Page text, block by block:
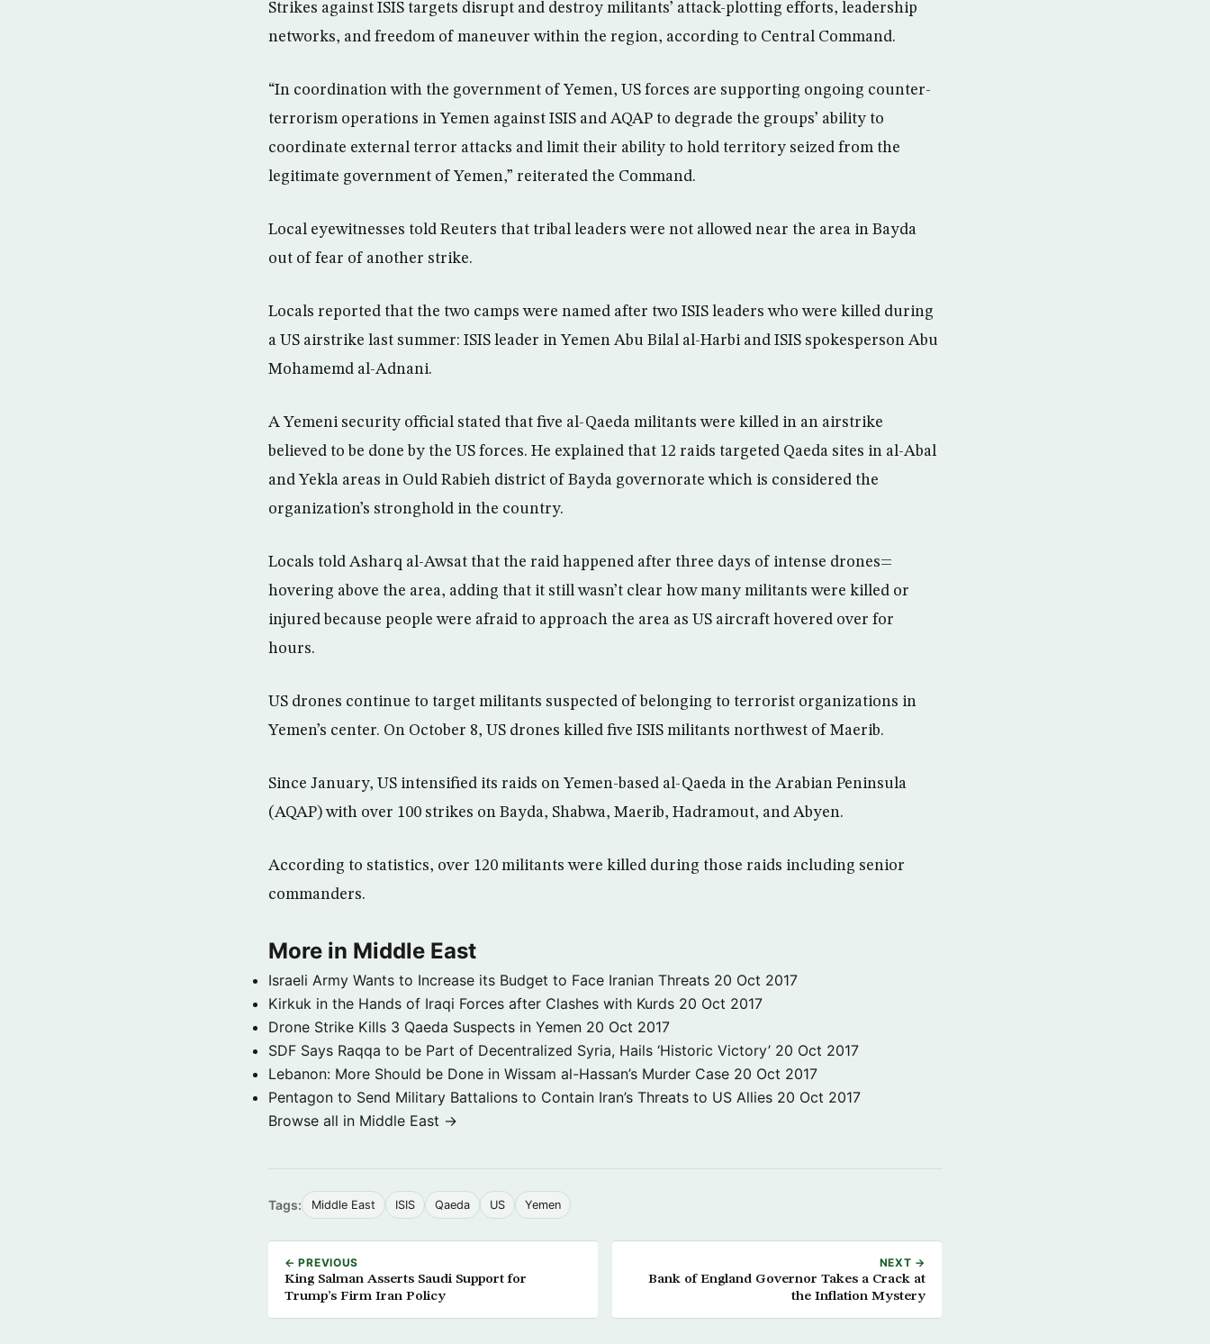
Strikes against ISIS targets disrupt and destroy militants’ attack-plotting efforts, leadership
networks, and freedom of maneuver within the region, according to Central Command.
“In coordination with the government of Yemen, US forces are supporting ongoing counter-
terrorism operations in Yemen against ISIS and AQAP to degrade the groups’ ability to
coordinate external terror attacks and limit their ability to hold territory seized from the
legitimate government of Yemen,” reiterated the Command.
Local eyewitnesses told Reuters that tribal leaders were not allowed near the area in Bayda
out of fear of another strike.
Locals reported that the two camps were named after two ISIS leaders who were killed during
a US airstrike last summer: ISIS leader in Yemen Abu Bilal al-Harbi and ISIS spokesperson Abu
Mohamemd al-Adnani.
A Yemeni security official stated that five al-Qaeda militants were killed in an airstrike
believed to be done by the US forces. He explained that 12 raids targeted Qaeda sites in al-Abal
and Yekla areas in Ould Rabieh district of Bayda governorate which is considered the
organization’s stronghold in the country.
Locals told Asharq al-Awsat that the raid happened after three days of intense drones=
hovering above the area, adding that it still wasn’t clear how many militants were killed or
injured because people were afraid to approach the area as US aircraft hovered over for
hours.
US drones continue to target militants suspected of belonging to terrorist organizations in
Yemen’s center. On October 8, US drones killed five ISIS militants northwest of Maerib.
Since January, US intensified its raids on Yemen-based al-Qaeda in the Arabian Peninsula
(AQAP) with over 100 strikes on Bayda, Shabwa, Maerib, Hadramout, and Abyen.
According to statistics, over 120 militants were killed during those raids including senior
commanders.
More in Middle East
Israeli Army Wants to Increase its Budget to Face Iranian Threats 20 Oct 2017
Kirkuk in the Hands of Iraqi Forces after Clashes with Kurds 20 Oct 2017
Drone Strike Kills 3 Qaeda Suspects in Yemen 20 Oct 2017
SDF Says Raqqa to be Part of Decentralized Syria, Hails ‘Historic Victory’ 20 Oct 2017
Lebanon: More Should be Done in Wissam al-Hassan’s Murder Case 20 Oct 2017
Pentagon to Send Military Battalions to Contain Iran’s Threats to US Allies 20 Oct 2017
Browse all in Middle East →
Tags: Middle East ISIS Qaeda US Yemen
← PREVIOUS
King Salman Asserts Saudi Support for
Trump’s Firm Iran Policy
NEXT →
Bank of England Governor Takes a Crack at
the Inflation Mystery